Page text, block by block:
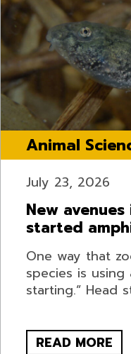
Animal
July 23, 2026
New
started
One way that
species is
starting.” Head
READ MORE